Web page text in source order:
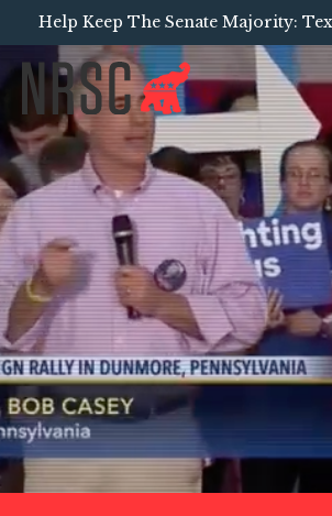
Help Keep The Senate Majority: